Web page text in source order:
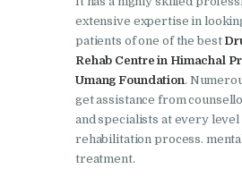
Nasha Mukti
Samana
Nasha Mukti
Shahbad
Nasha Mukti
Tanda
extensive expertise in
patients of one of the best
Rehab Centre in Himachal
Umang Foundation.
get assistance from
and specialists at every level
rehabilitation process.
treatment.